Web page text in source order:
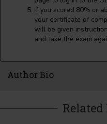
If you scored 80% or
your certificate of
will be given
and take the exam
Author Bio